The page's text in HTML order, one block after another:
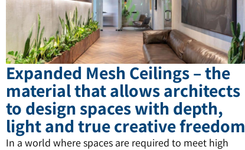
Expanded Mesh Ceilings – the
material that allows architects
to design spaces with depth,
light and true creative freedom
In a world where spaces are required to meet high